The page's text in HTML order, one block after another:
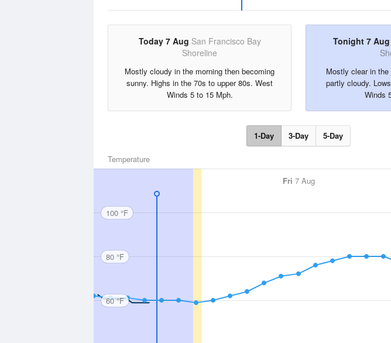
Today 7 Aug San Francisco Bay
Shoreline
Mostly cloudy in the morning then becoming
sunny. Highs in the 70s to upper 80s. West
Winds 5 to 15 Mph.
Tonight 7 Aug
Mostly clear in
partly cloudy.
Winds
1-Day 3-Day 5-Day
Temperature
Fri 7 Aug
100 °F
80 °F
60 °F